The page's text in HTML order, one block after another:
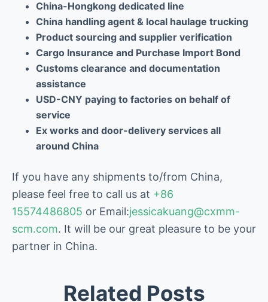
China-Hongkong dedicated line
China handling agent & local haulage trucking
Product sourcing and supplier verification
Cargo Insurance and Purchase Import Bond
Customs clearance and documentation
assistance
USD-CNY paying to factories on behalf of
service
Ex works and door-delivery services all
around China
If you have any shipments to/from China,
please feel free to call us at +86
15574486805 or Email:jessicakuang@cxmm-
scm.com. It will be our great pleasure to be your
partner in China.
Related Posts